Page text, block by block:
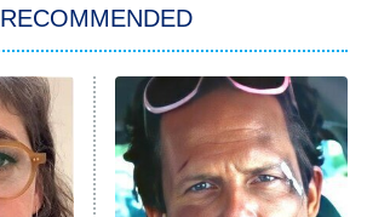
Celebrity Family Feud
Jersey Shore: Family Vacation
The Real Housewives of Orange
County
RECOMMENDED